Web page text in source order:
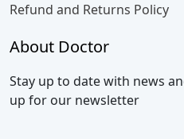
Refund and Returns Policy
About Doctor
Stay up to date with news
up for our newsletter